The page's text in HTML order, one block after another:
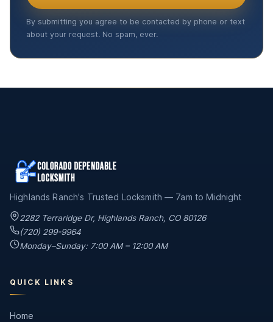
By submitting you agree to be contacted by phone or text
about your request. No spam, ever.
Highlands Ranch's Trusted Locksmith — 7am to Midnight
2282 Terraridge Dr, Highlands Ranch, CO 80126
(720) 299-9964
Monday–Sunday: 7:00 AM – 12:00 AM
QUICK LINKS
Home